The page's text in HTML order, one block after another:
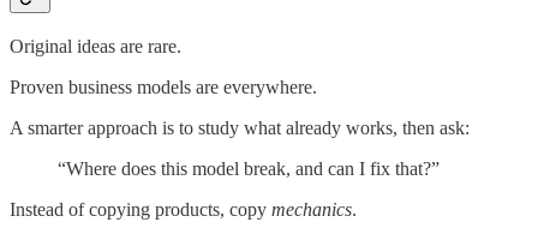
Original ideas are rare.
Proven business models are everywhere.
A smarter approach is to study what already works, then ask:
“Where does this model break, and can I fix that?”
Instead of copying products, copy mechanics.